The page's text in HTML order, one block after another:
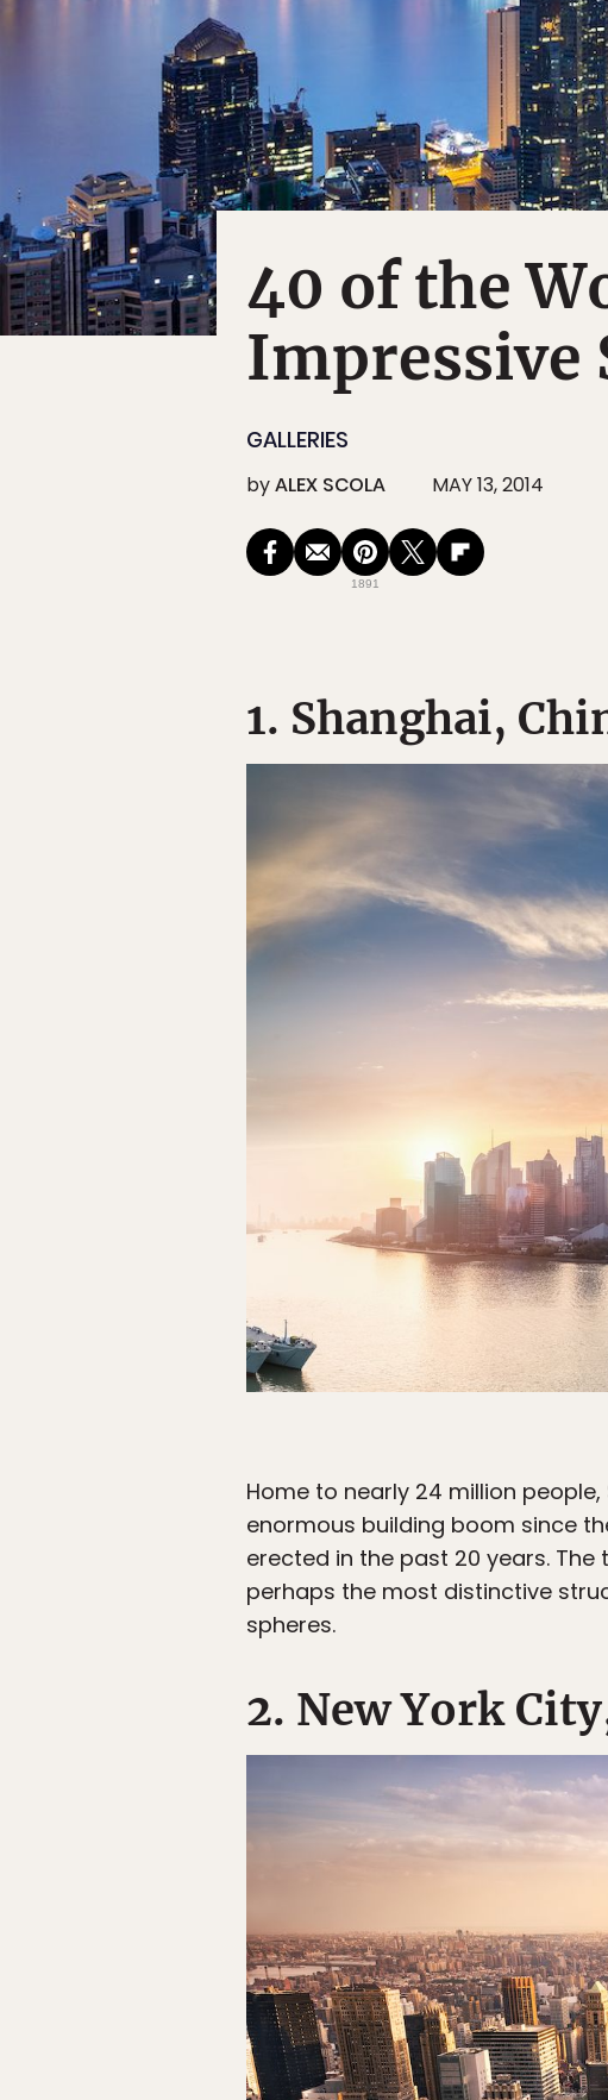
40 of the
Impressive
GALLERIES
byALEX SCOLA MAY 13, 2014
1891
1. Shanghai,
Home to nearly 24 million
enormous building boom since
erected in the past 20 years. The
perhaps the most distinctive
spheres.
2. New York